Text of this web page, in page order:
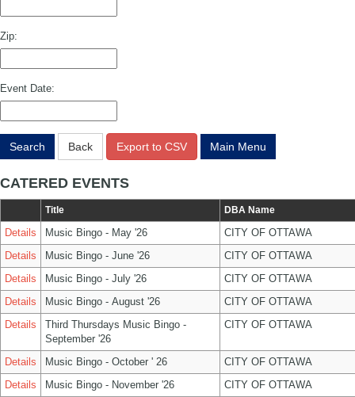
Zip:
Event Date:
Search Back Export to CSV Main Menu
CATERED EVENTS
Title DBA Name
Details Music Bingo - May '26
CITY OF OTTAWA
Details
Music Bingo - June '26
CITY OF OTTAWA
Details
Music Bingo - July '26
CITY OF OTTAWA
Details
Music Bingo - August '26
CITY OF OTTAWA
Details
Third Thursdays Music Bingo -
September '26
CITY OF OTTAWA
Details Music Bingo - October ' 26
CITY OF OTTAWA
Details
Music Bingo - November '26
CITY OF OTTAWA